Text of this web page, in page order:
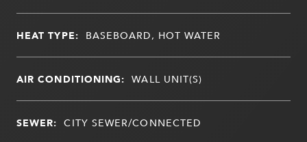
HEAT TYPE: BASEBOARD, HOT WATER
AIR CONDITIONING: WALL UNIT(S)
SEWER: CITY SEWER/CONNECTED